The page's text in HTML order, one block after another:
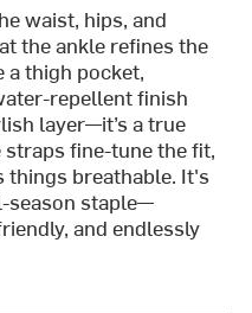
waist, hips, and
the ankle refines the
thigh pocket,
repellent finish
layer—it’s a true
fine-tune the fit,
things breathable. It's
season staple—
and endlessly